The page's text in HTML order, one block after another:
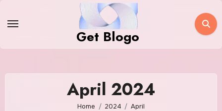
Get Blogo
April 2024
Home 2024 April